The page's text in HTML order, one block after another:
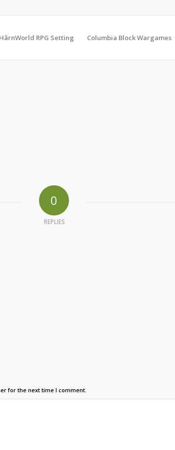
HârnWorld RPG Setting Columbia Block Wargames
0
REPLIES
for the next time I comment.